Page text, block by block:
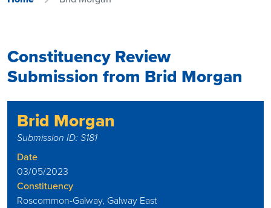
Constituency Review
Submission from Brid Morgan
Brid Morgan
Submission ID: S181
Date
03/05/2023
Constituency
Roscommon-Galway, Galway East